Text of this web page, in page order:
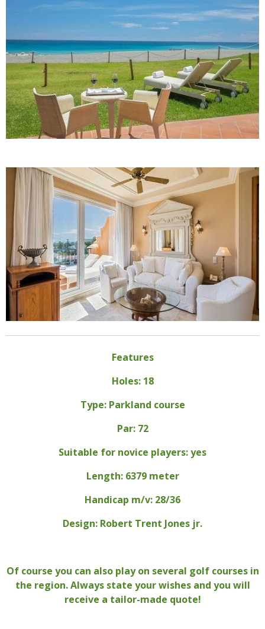
Features
Holes: 18
Type: Parkland course
Par: 72
Suitable for novice players: yes
Length: 6379 meter
Handicap m/v: 28/36
Design: Robert Trent Jones jr.
Of course you can also play on several golf courses in
the region. Always state your wishes and you will
receive a tailor-made quote!